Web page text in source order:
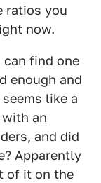
ratios you
now.
can find one
enough and
like a
an
and did
Apparently
of it on the